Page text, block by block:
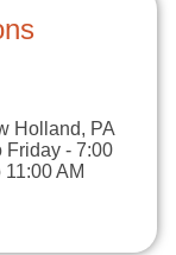
Holland, PA
Friday - 7:00
AM